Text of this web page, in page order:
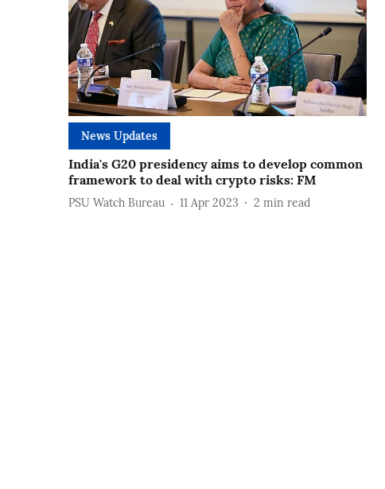
News Updates
India's G20 presidency aims to develop common
framework to deal with crypto risks: FM
PSU Watch Bureau 11 Apr 2023 2 min read